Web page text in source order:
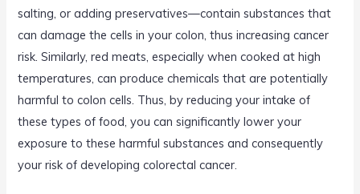
salting, or adding preservatives—contain substances that
can damage the cells in your colon, thus increasing cancer
risk. Similarly, red meats, especially when cooked at high
temperatures, can produce chemicals that are potentially
harmful to colon cells. Thus, by reducing your intake of
these types of food, you can significantly lower your
exposure to these harmful substances and consequently
your risk of developing colorectal cancer.